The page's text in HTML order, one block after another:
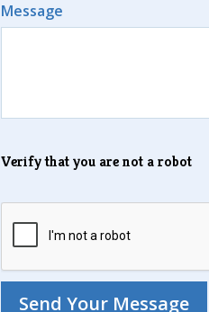
Message
Verify that you are not a robot